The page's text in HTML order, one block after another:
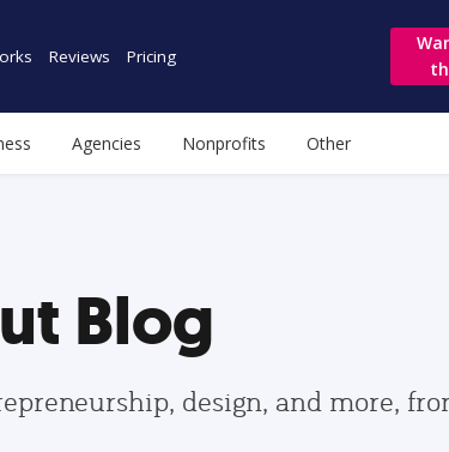
Reviews Pricing
Agencies Nonprofits Other
Blog
design, and more,